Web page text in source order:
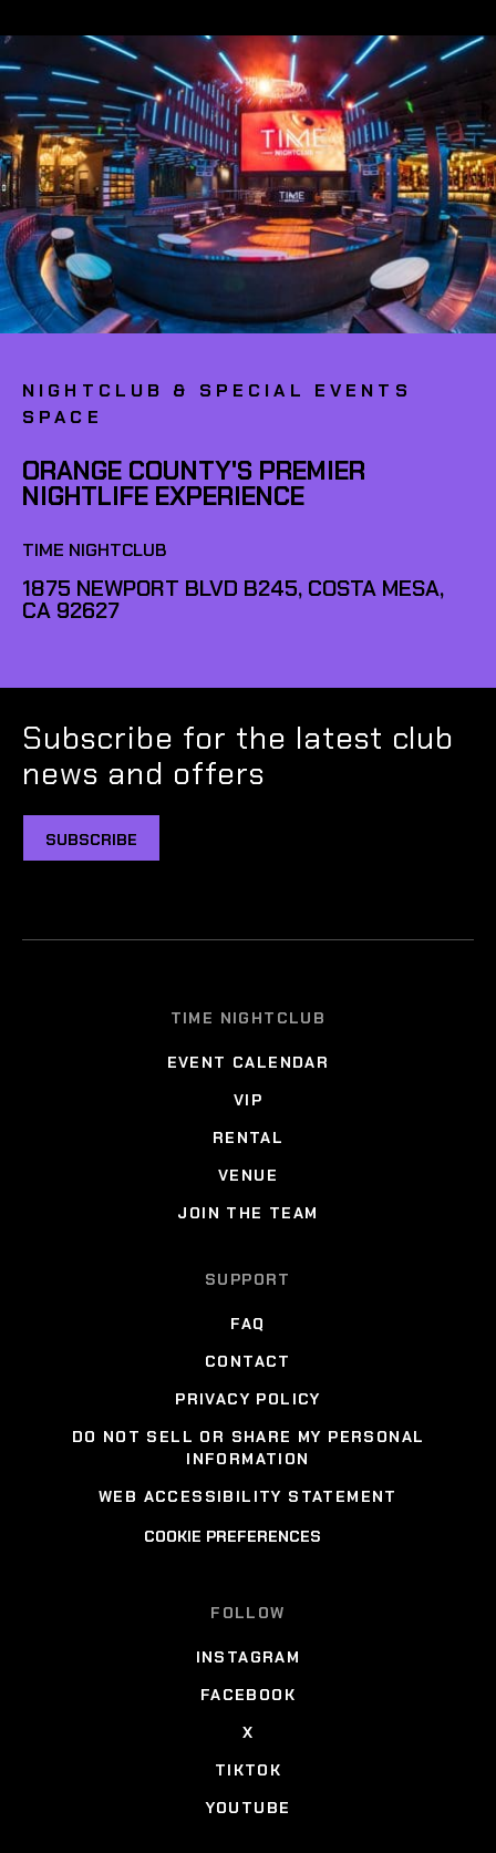
NIGHTCLUB & SPECIAL EVENTS
SPACE
ORANGE COUNTY'S PREMIER
NIGHTLIFE EXPERIENCE
TIME NIGHTCLUB
1875 NEWPORT BLVD B245, COSTA MESA,
CA 92627
Subscribe for the latest club
news and offers
SUBSCRIBE
TIME NIGHTCLUB
EVENT CALENDAR
VIP
RENTAL
VENUE
JOIN THE TEAM
SUPPORT
FAQ
CONTACT
PRIVACY POLICY
DO NOT SELL OR SHARE MY PERSONAL
INFORMATION
WEB ACCESSIBILITY STATEMENT
COOKIE PREFERENCES
FOLLOW
INSTAGRAM
FACEBOOK
X
TIKTOK
YOUTUBE